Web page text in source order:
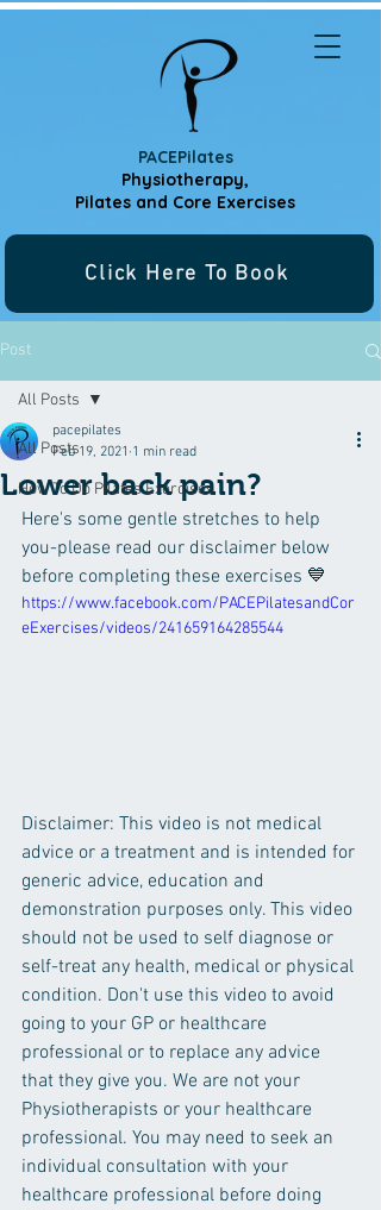
PACEPilates
Physiotherapy,
Pilates and Core Exercises
Click Here To Book
Post
All Posts
How To Do Pilates Exercises
All Posts
Lower back pain?
pacepilates
Feb 19, 2021 1 min read
Here's some gentle stretches to help
you-please read our disclaimer below
before completing these exercises 💙
https://www.facebook.com/PACEPilatesandCor
eExercises/videos/241659164285544
Disclaimer: This video is not medical
advice or a treatment and is intended for
generic advice, education and
demonstration purposes only. This video
should not be used to self diagnose or
self-treat any health, medical or physical
condition. Don't use this video to avoid
going to your GP or healthcare
professional or to replace any advice
that they give you. We are not your
Physiotherapists or your healthcare
professional. You may need to seek an
individual consultation with your
healthcare professional before doing